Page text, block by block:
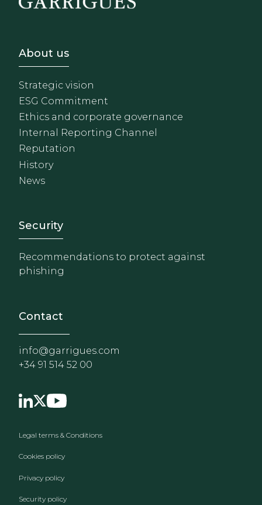
Footer - Sobre Nosotros
About us
Strategic vision
ESG Commitment
Ethics and corporate governance
Internal Reporting Channel
Reputation
History
News
Footer - Extranet y
Security
Recommendations to protect against
phishing
Contact
info@garrigues.com
+34 91 514 52 00
Footer menu
Legal terms & Conditions
Cookies policy
Privacy policy
Security policy